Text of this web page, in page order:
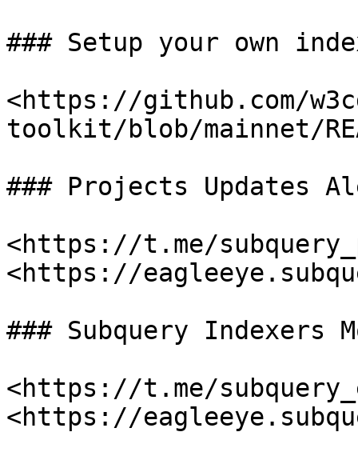
### Setup your own
<https://github.com/
toolkit/blob/mainnet/
### Projects Updates
<https://t.me/
<https://
### Subquery Indexers
<https://t.me/
<https://